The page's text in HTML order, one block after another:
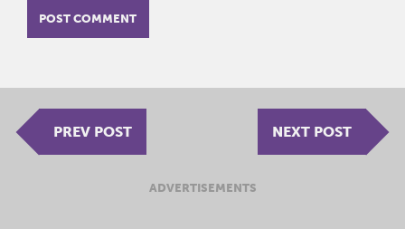
PREV POST NEXT POST
ADVERTISEMENTS